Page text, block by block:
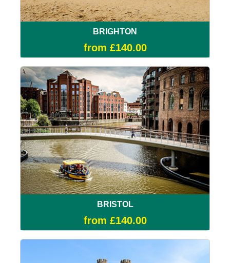
BRIGHTON
from £140.00
BRISTOL
from £140.00